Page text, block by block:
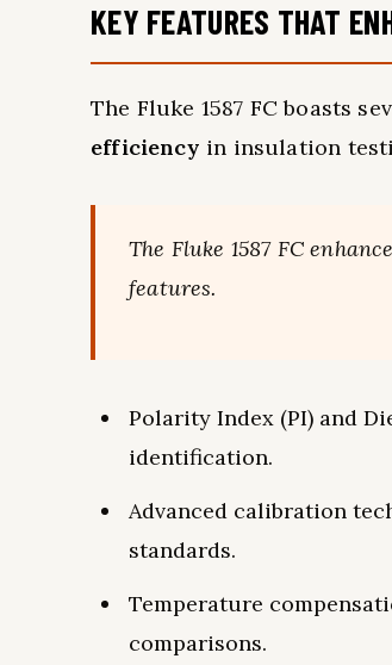
KEY FEATURES THAT
The Fluke 1587 FC boasts
efficiency in insulation
The Fluke 1587 FC
features.
Polarity Index (PI) and
identification.
Advanced calibration
standards.
Temperature
comparisons.